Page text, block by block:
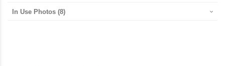
In Use Photos (8)